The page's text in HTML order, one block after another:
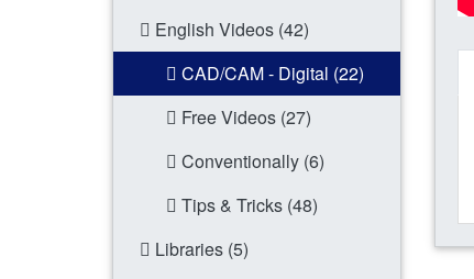
English Videos (42)
CAD/CAM - Digital (22)
Free Videos (27)
Conventionally (6)
Tips & Tricks (48)
Libraries (5)